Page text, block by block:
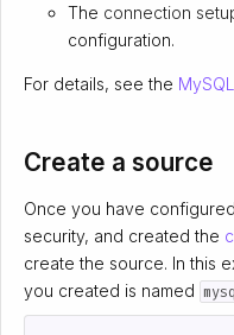
The connection
configuration.
For details, see the
Create a source
Once you have
security, and created the
create the source. In this
you created is named